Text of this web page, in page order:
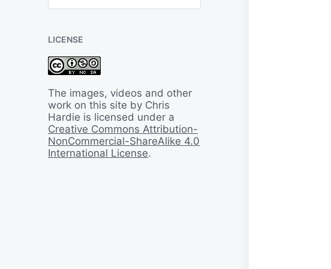
B
k
I
n
i
m
e
LICENSE
The images, videos and other
work on this site by Chris
Hardie is licensed under a
Creative Commons Attribution-
NonCommercial-ShareAlike 4.0
International License.